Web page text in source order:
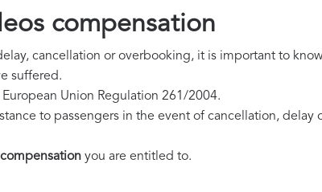
compensation
cancellation or overbooking, it is important to
suffered.
Union Regulation 261/2004.
to passengers in the event of cancellation, delay
you are entitled to.